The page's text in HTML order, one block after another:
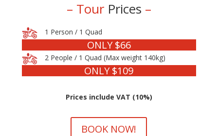
– Tour Prices –
1 Person / 1 Quad
ONLY $66
2 People / 1 Quad (Max weight 140kg)
ONLY $109
Prices include VAT (10%)
BOOK NOW!